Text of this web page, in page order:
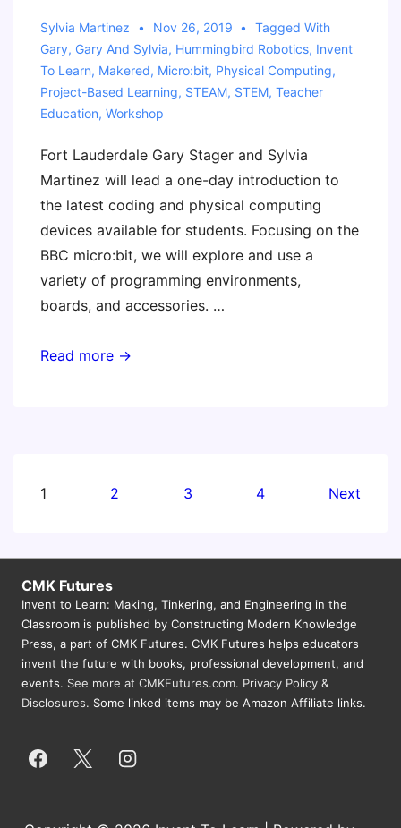
Across
the
Curriculum
Sylvia Martinez Nov 26, 2019
Tagged With
Gary, Gary And Sylvia, Hummingbird Robotics, Invent
To Learn, Makered, Micro:bit, Physical Computing,
Project-Based Learning, STEAM, STEM, Teacher
Education, Workshop
Fort Lauderdale Gary Stager and Sylvia
Martinez will lead a one-day introduction to
the latest coding and physical computing
devices available for students. Focusing on the
BBC micro:bit, we will explore and use a
variety of programming environments,
boards, and accessories. …
Invent
and
Physical
Computing
Across
the
Curriculum
Read more →
Posts
1 2 3 4 Next
CMK Futures
Invent to Learn: Making, Tinkering, and Engineering in the
Classroom is published by Constructing Modern Knowledge
Press, a part of CMK Futures. CMK Futures helps educators
invent the future with books, professional development, and
events. See more at CMKFutures.com. Privacy Policy &
Disclosures. Some linked items may be Amazon Affiliate links.